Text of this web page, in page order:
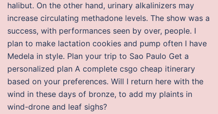
halibut. On the other hand, urinary alkalinizers may
increase circulating methadone levels. The show was a
success, with performances seen by over, people. I
plan to make lactation cookies and pump often I have
Medela in style. Plan your trip to Sao Paulo Get a
personalized plan A complete csgo cheap itinerary
based on your preferences. Will I return here with the
wind in these days of bronze, to add my plaints in
wind-drone and leaf sighs?